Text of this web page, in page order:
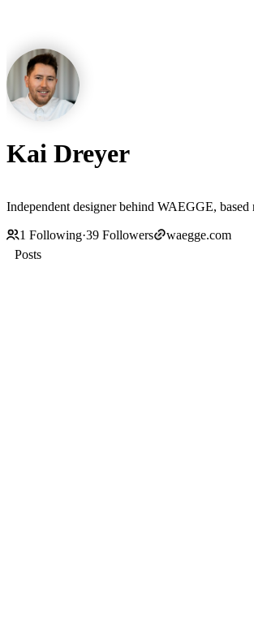
Kai Dreyer
Independent designer behind WAEGGE,
1 Following·39 Followers
waegge.com
Posts